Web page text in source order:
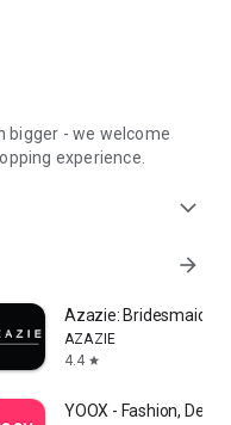
bigger - we welcome
experience.
expand_more
arrow_forward
Azazie:
AZAZIE
4.4 star
YOOX - Fashion,